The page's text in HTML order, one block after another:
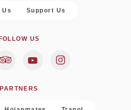
Support Us
US
PARTNERS